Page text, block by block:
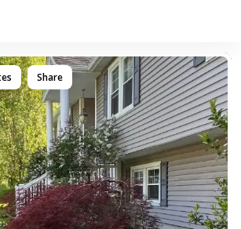
Share